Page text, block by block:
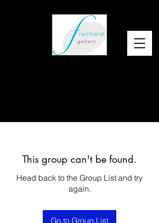
This group can't be found.
Head back to the Group List and try
again.
Go to Group List